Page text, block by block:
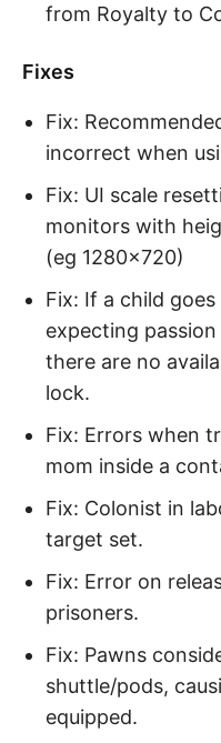
from Royalty to
Fixes
Fix:
incorrect when
Fix: UI scale
monitors with
(eg 1280×720)
Fix: If a child
expecting
there are no
lock.
Fix: Errors when
mom inside a
Fix: Colonist in
target set.
Fix: Error on
prisoners.
Fix: Pawns
shuttle/pods,
equipped.